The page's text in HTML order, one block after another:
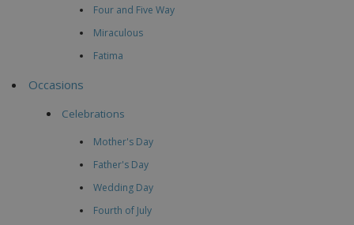
Four and Five Way
Miraculous
Fatima
Occasions
Celebrations
Mother's Day
Father's Day
Wedding Day
Fourth of July